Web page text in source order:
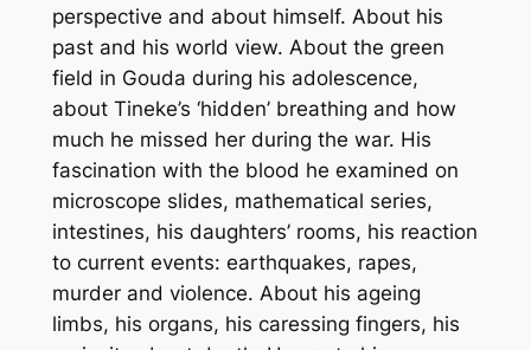
perspective and about himself. About his
past and his world view. About the green
field in Gouda during his adolescence,
about Tineke’s ‘hidden’ breathing and how
much he missed her during the war. His
fascination with the blood he examined on
microscope slides, mathematical series,
intestines, his daughters’ rooms, his reaction
to current events: earthquakes, rapes,
murder and violence. About his ageing
limbs, his organs, his caressing fingers, his